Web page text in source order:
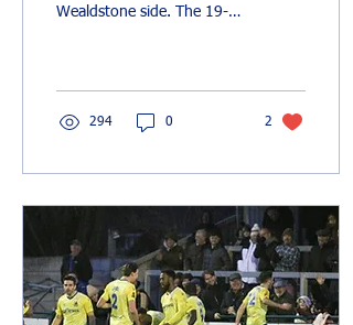
Wealdstone side. The 19-
294 0 2